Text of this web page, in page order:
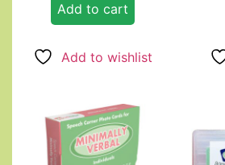
Add to cart
Add to wishlist